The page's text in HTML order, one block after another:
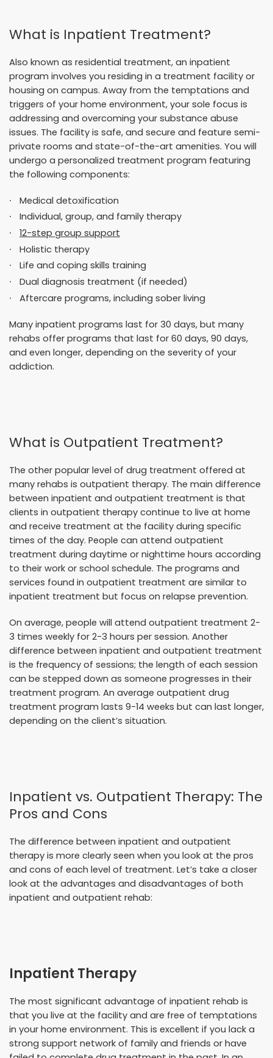
What is Inpatient Treatment?
Also known as residential treatment, an inpatient
program involves you residing in a treatment facility or
housing on campus. Away from the temptations and
triggers of your home environment, your sole focus is
addressing and overcoming your substance abuse
issues. The facility is safe, and secure and feature semi-
private rooms and state-of-the-art amenities. You will
undergo a personalized treatment program featuring
the following components:
Medical detoxification
Individual, group, and family therapy
12-step group support
Holistic therapy
Life and coping skills training
Dual diagnosis treatment (if needed)
Aftercare programs, including sober living
Many inpatient programs last for 30 days, but many
rehabs offer programs that last for 60 days, 90 days,
and even longer, depending on the severity of your
addiction.
What is Outpatient Treatment?
The other popular level of drug treatment offered at
many rehabs is outpatient therapy. The main difference
between inpatient and outpatient treatment is that
clients in outpatient therapy continue to live at home
and receive treatment at the facility during specific
times of the day. People can attend outpatient
treatment during daytime or nighttime hours according
to their work or school schedule. The programs and
services found in outpatient treatment are similar to
inpatient treatment but focus on relapse prevention.
On average, people will attend outpatient treatment 2-
3 times weekly for 2-3 hours per session. Another
difference between inpatient and outpatient treatment
is the frequency of sessions; the length of each session
can be stepped down as someone progresses in their
treatment program. An average outpatient drug
treatment program lasts 9-14 weeks but can last longer,
depending on the client’s situation.
Inpatient vs. Outpatient Therapy: The
Pros and Cons
The difference between inpatient and outpatient
therapy is more clearly seen when you look at the pros
and cons of each level of treatment. Let’s take a closer
look at the advantages and disadvantages of both
inpatient and outpatient rehab:
Inpatient Therapy
The most significant advantage of inpatient rehab is
that you live at the facility and are free of temptations
in your home environment. This is excellent if you lack a
strong support network of family and friends or have